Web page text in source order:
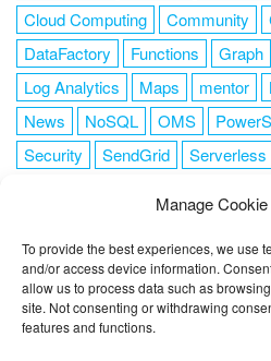
Manage
To provide the best experiences, we use
and/or access device information.
allow us to process data such as
site. Not consenting or withdrawing
features and functions.
Cloud Computing
Community
DataFactory
Functions Graph
Log Analytics
Maps mentor
News
NoSQL OMS
Security
SendGrid Serverless
FOLLOW